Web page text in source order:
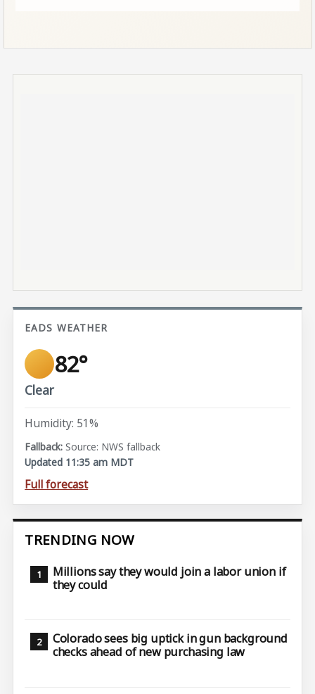
EADS WEATHER
82°
Clear
Humidity: 51%
Source: NWS fallback
Updated 11:35 am MDT
Full forecast
TRENDING NOW
Millions say they would join a labor union if
they could
Colorado sees big uptick in gun background
checks ahead of new purchasing law